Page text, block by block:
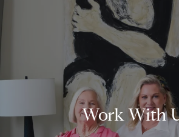
Work With